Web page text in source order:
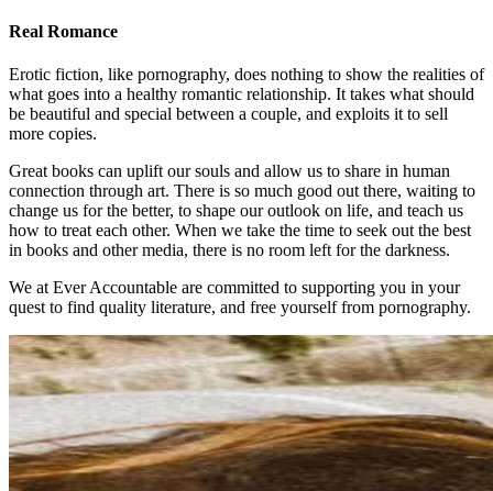
Real Romance
Erotic fiction, like pornography, does nothing to show the realities of
what goes into a healthy romantic relationship. It takes what should
be beautiful and special between a couple, and exploits it to sell
more copies.
Great books can uplift our souls and allow us to share in human
connection through art. There is so much good out there, waiting to
change us for the better, to shape our outlook on life, and teach us
how to treat each other. When we take the time to seek out the best
in books and other media, there is no room left for the darkness.
We at Ever Accountable are committed to supporting you in your
quest to find quality literature, and free yourself from pornography.